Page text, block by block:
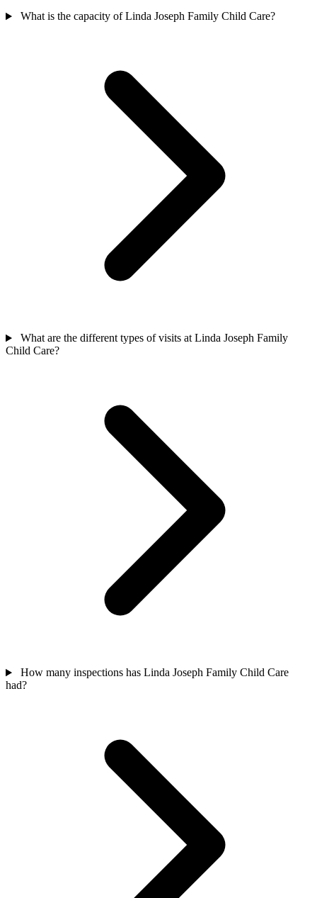
What is the capacity of Linda Joseph Family Child Care?
What are the different types of visits at Linda Joseph Family
Child Care?
How many inspections has Linda Joseph Family Child Care
had?